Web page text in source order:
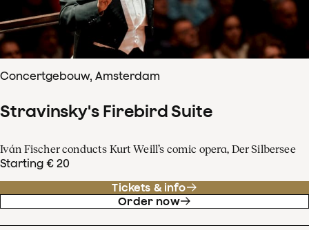
Concertgebouw, Amsterdam
Stravinsky's Firebird Suite
Iván Fischer conducts Kurt Weill’s comic opera, Der Silbersee
Starting € 20
Tickets & info
Order now